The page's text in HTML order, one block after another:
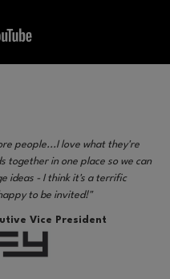
people...I love what they're
together in one place so we can
ideas - I think it's a terrific
to be invited!"
Vice President